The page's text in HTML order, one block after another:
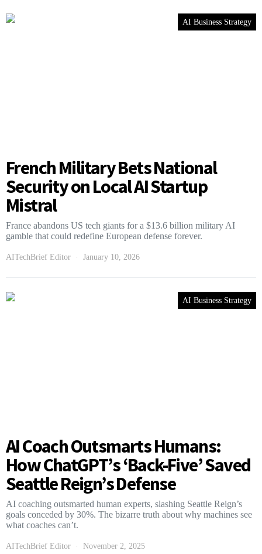
AI Business Strategy
French Military Bets National
Security on Local AI Startup
Mistral
France abandons US tech giants for a $13.6 billion military AI
gamble that could redefine European defense forever.
AITechBrief Editor January 10, 2026
AI Business Strategy
AI Coach Outsmarts Humans:
How ChatGPT’s ‘Back-Five’ Saved
Seattle Reign’s Defense
AI coaching outsmarted human experts, slashing Seattle Reign’s
goals conceded by 30%. The bizarre truth about why machines see
what coaches can’t.
AITechBrief Editor November 2, 2025